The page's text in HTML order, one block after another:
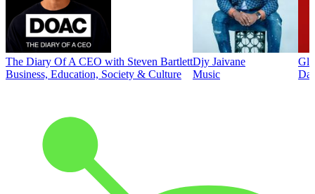
The Diary Of A CEO with Steven Bartlett
Business, Education, Society & Culture
Djy Jaivane
Music